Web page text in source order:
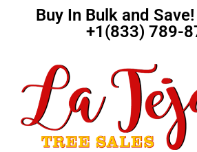
Buy In Bulk and
+1(833) 789-